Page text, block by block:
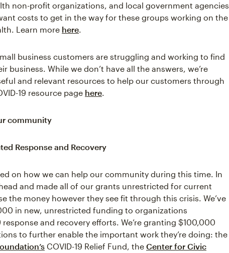
non-profit organizations, and local government agencies
costs to get in the way for these groups working on the
Learn more here.
business customers are struggling and working to find
business. While we don’t have all the answers, we’re
and relevant resources to help our customers through
19 resource page here.
community
Response and Recovery
on how we can help our community during this time. In
and made all of our grants unrestricted for current
the money however they see fit through this crisis. We’ve
in new, unrestricted funding to organizations
response and recovery efforts. We’re granting $100,000
to further enable the important work they’re doing: the
COVID-19 Relief Fund, the Center for Civic